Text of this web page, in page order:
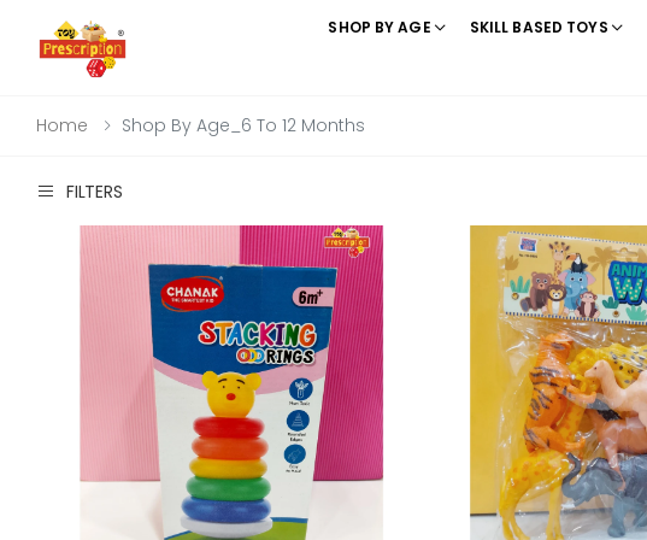
SHOP BY AGE SKILL BASED TOYS
Home Shop By Age_6 To 12 Months
FILTERS